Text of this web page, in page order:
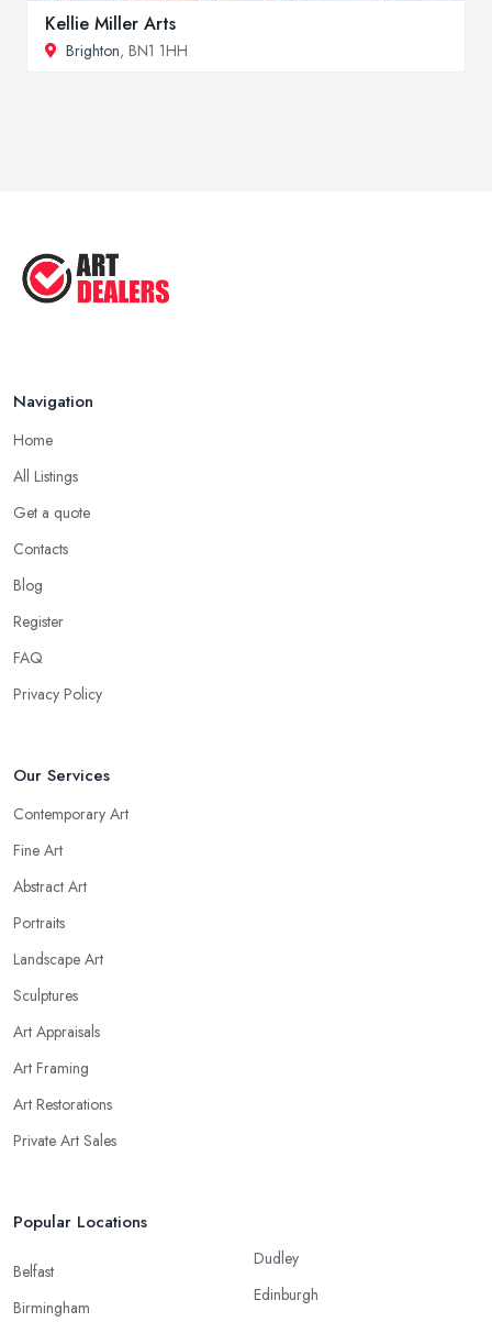
Kellie Miller Arts
Brighton, BN1 1HH
Navigation
Home
All Listings
Get a quote
Contacts
Blog
Register
FAQ
Privacy Policy
Our Services
Contemporary Art
Fine Art
Abstract Art
Portraits
Landscape Art
Sculptures
Art Appraisals
Art Framing
Art Restorations
Private Art Sales
Popular Locations
Belfast
Birmingham
Dudley
Edinburgh